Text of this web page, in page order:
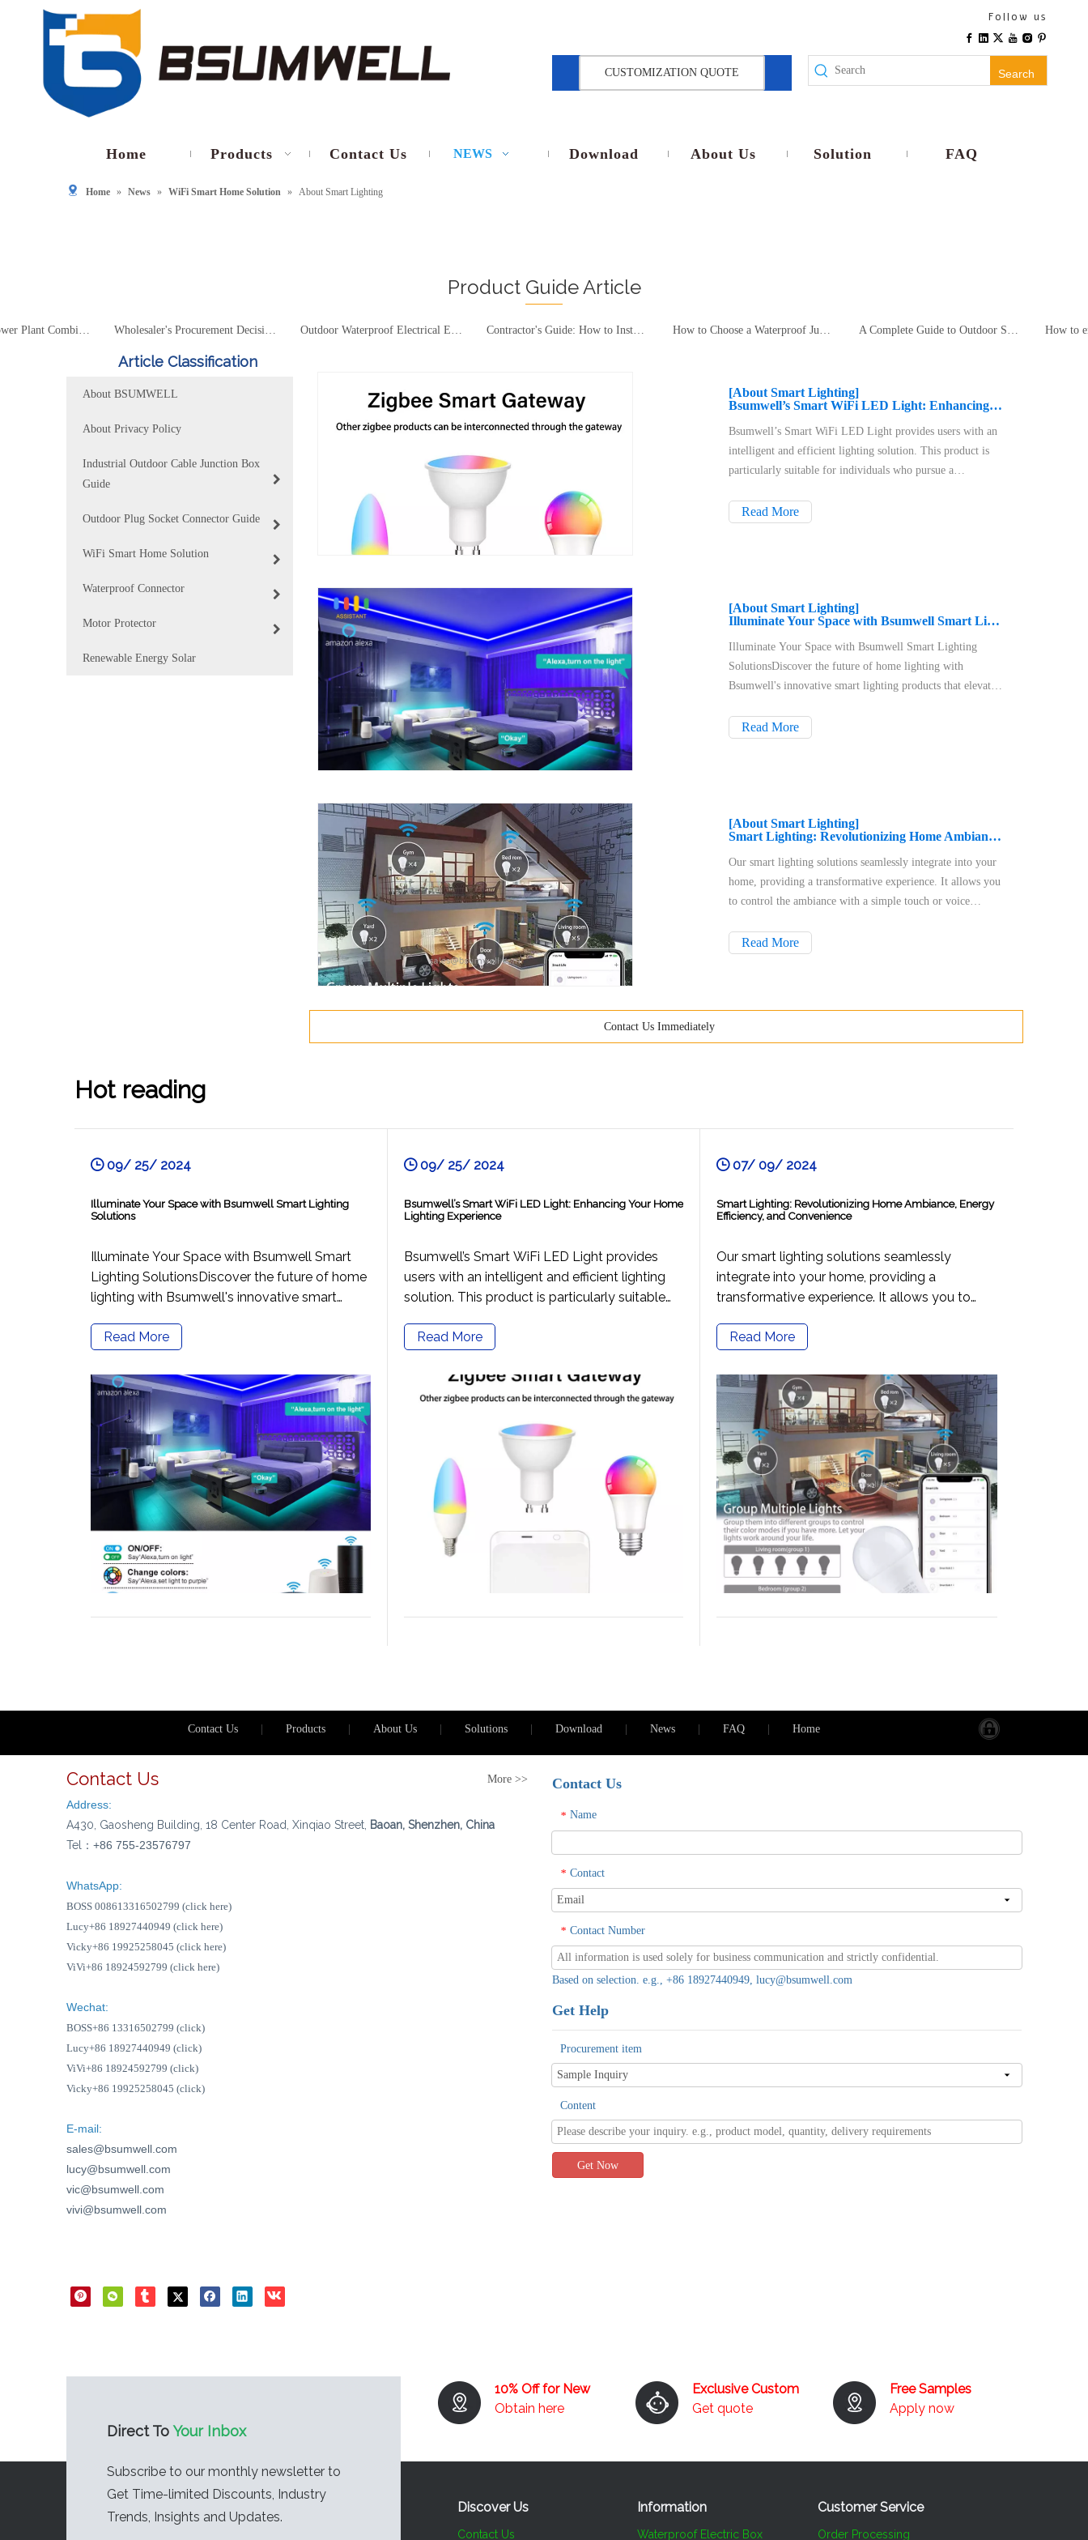
Follow us
CUSTOMIZATION QUOTE Search
Home Products Contact Us NEWS Download About Us Solution FAQ
Home » News » WiFi Smart Home Solution » About Smart Lighting
Product Guide Article
Photovoltaic Power Plant Combiner Box Housing Selection Technical Guide – Materials, IP Protection, Heat Dissipation And 1500V System Design Wholesaler's Procurement Decision Guide – 2026 Outdoor Waterproof Housing Market Trends And Supplier Selection Outdoor Waterproof Electrical Enclosures Selection Guide – Material, Protection Rating, and Compliance Standards Interpretation Contractor's Guide: How to Install a Waterproof Junction Box on Brick, Concrete & No-Stud Walls Without Breaking the IP67 Seal How to Choose a Waterproof Junction Box for Outdoor Surveillance? – A Comparative Analysis and Selection Recommendations for B2B Procurement A Complete Guide to Outdoor Surveillance System Installation and Compliance Application of Waterproof Junction Boxes (For System Integrators/Engineering Contractors)
Article Classification
About BSUMWELL
About Privacy Policy
Industrial Outdoor Cable Junction Box
Guide
Outdoor Plug Socket Connector Guide
WiFi Smart Home Solution
Waterproof Connector
Motor Protector
Renewable Energy Solar
[About Smart Lighting]
Bsumwell’s Smart WiFi LED Light: Enhancing Your Home Lighting Experience
Bsumwell’s Smart WiFi LED Light provides users with an
intelligent and efficient lighting solution. This product is
particularly suitable for individuals who pursue a
technology, covering a wide range of residential
Read More
[About Smart Lighting]
Illuminate Your Space with Bsumwell Smart Lighting Solutions
Illuminate Your Space with Bsumwell Smart Lighting
SolutionsDiscover the future of home lighting with
Bsumwell's innovative smart lighting products that elevate
offerings, including remote control recessed WiFi LED
Read More
[About Smart Lighting]
Smart Lighting: Revolutionizing Home Ambiance, Energy Efficiency, and Convenience
Our smart lighting solutions seamlessly integrate into your
home, providing a transformative experience. It allows you
to control the ambiance with a simple touch or voice
designed with energy efficiency in mind, helping you save
Read More
Contact Us Immediately
Hot reading
09/ 25/ 2024
Illuminate Your Space with Bsumwell Smart Lighting
Solutions
Illuminate Your Space with Bsumwell Smart
Lighting SolutionsDiscover the future of home
lighting with Bsumwell's innovative smart
and enhance your lifestyle. Our key offerings,
downlights, RGB smart downlights, a
Read More
09/ 25/ 2024
Bsumwell’s Smart WiFi LED Light: Enhancing Your Home
Lighting Experience
Bsumwell’s Smart WiFi LED Light provides
users with an intelligent and efficient lighting
solution. This product is particularly suitable
lifestyle and have a passion for smart home
residential environments in both urban and
rural settings. With just a smartphone, users
anywhere, enhancing their quality of life.
Read More
07/ 09/ 2024
Smart Lighting: Revolutionizing Home Ambiance, Energy
Efficiency, and Convenience
Our smart lighting solutions seamlessly
integrate into your home, providing a
transformative experience. It allows you to
voice command, adapting to your needs. The
mind, helping you save money and contribute
to a sustainable lifestyle. You can control your
lighting from anywhere using a user-friendly
app and compatible voice assistants. Smart
lighting also enhances security by simulating
occupancy and automatically illuminating
pathways. Installation is easy, and the systems
are designed to work with your existing
infrastructure.
Read More
Contact Us Products About Us Solutions Download News FAQ Home
Contact Us More >>
Address:
A430, Gaosheng Building, 18 Center Road, Xinqiao Street, Baoan, Shenzhen, China
Tel： +86 755-23576797
WhatsApp:
BOSS 008613316502799 (click here)
Lucy+86 18927440949 (click here)
Vicky+86 19925258045 (click here)
ViVi+86 18924592799 (click here)
Wechat:
BOSS+86 13316502799 (click)
Lucy+86 18927440949 (click)
ViVi+86 18924592799 (click)
Vicky+86 19925258045 (click)
E-mail:
sales@bsumwell.com
lucy@bsumwell.com
vic@bsumwell.com
vivi@bsumwell.com
Contact Us
* Name
* Contact
* Contact Number
Based on selection. e.g., +86 18927440949, lucy@bsumwell.com
Get Help
Procurement item
Content
Get Now
10% Off for New
Obtain here
Exclusive Custom
Get quote
Free Samples
Apply now
Direct To Your Inbox
Subscribe to our monthly newsletter to
Get Time-limited Discounts, Industry
Trends, Insights and Updates.​​​​​​​
Discover Us
Contact Us
Information​​​​​​​
Waterproof Electric Box
Customer Service​​​​​​​
Order Processing